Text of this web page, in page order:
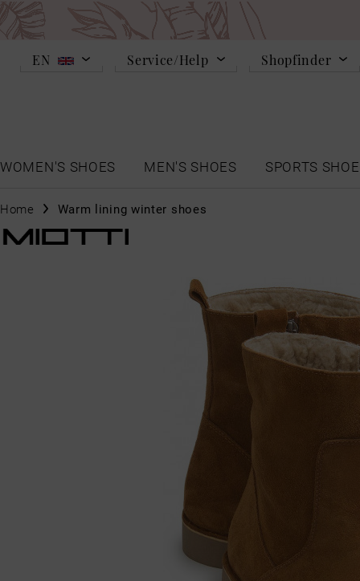
EN Service/Help Shopfinder
WOMEN'S SHOES
MEN'S SHOES SPORTS
Home Warm lining winter shoes